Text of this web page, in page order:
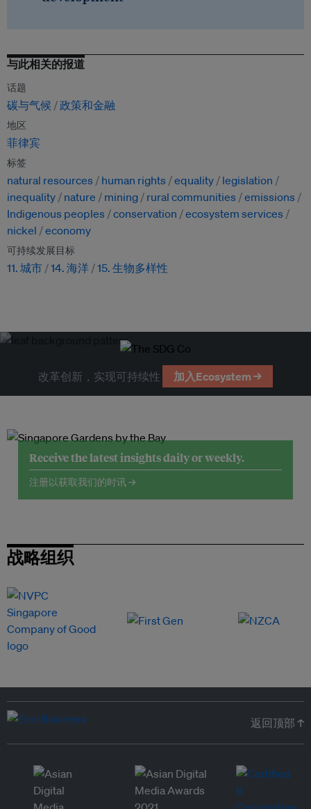
与此相关的报道
话题
碳与气候 政策和金融
地区
菲律宾
标签
natural resources human rights equality
legislation
inequality
nature mining rural communities
emissions
Indigenous peoples
conservation
ecosystem services
nickel
economy
可持续发展目标
11. 城市 14. 海洋 15. 生物多样性
改革创新，实现可持续性 加入Ecosystem →
Receive the latest insights daily or weekly.
注册以获取我们的时讯 →
战略组织
返回顶部 ↑